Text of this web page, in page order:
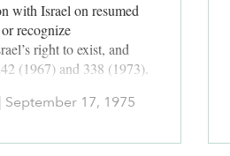
with Israel on resumed
recognize
right to exist, and
(1967) and 338 (1973).
| September 17, 1975